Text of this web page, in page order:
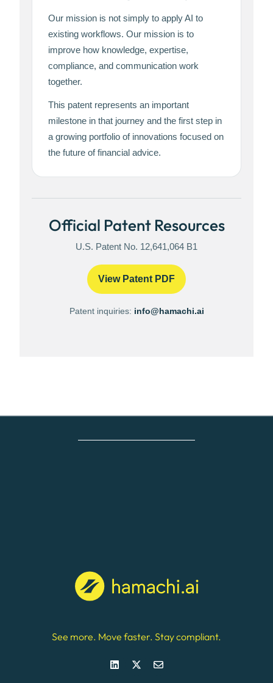
Our mission is not simply to apply AI to
existing workflows. Our mission is to
improve how knowledge, expertise,
compliance, and communication work
together.
This patent represents an important
milestone in that journey and the first step in
a growing portfolio of innovations focused on
the future of financial advice.
Official Patent Resources
U.S. Patent No. 12,641,064 B1
View Patent PDF
Patent inquiries: info@hamachi.ai
See more. Move faster. Stay compliant.